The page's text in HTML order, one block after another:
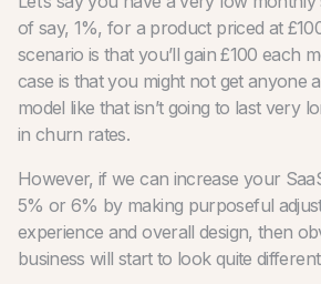
of say, 1%, for a product priced at
scenario is that you’ll gain £100 each
case is that you might not get anyone
model like that isn’t going to last very
in churn rates.
However, if we can increase your
5% or 6% by making purposeful
experience and overall design, then
business will start to look quite